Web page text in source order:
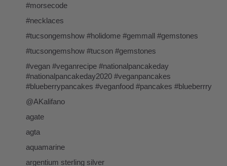
#morsecode
#necklaces
#tucsongemshow #holidome #gemmall #gemstones
#tucsongemshow #tucson #gemstones
#vegan #veganrecipe #nationalpancakeday
#nationalpancakeday2020 #veganpancakes
#blueberrypancakes #veganfood #pancakes #blueberrry
@AKalifano
agate
agta
aquamarine
argentium sterling silver